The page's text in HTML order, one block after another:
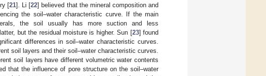
[21]. Li [22] believed that the mineral composition and
the soil–water characteristic curve. If the main
the soil usually has more suction and less
but the residual moisture is higher. Sun [23] found
differences in soil–water characteristic curves.
soil layers and their soil–water characteristic curves.
soil layers have different volumetric water contents
that the influence of pore structure on the soil–water